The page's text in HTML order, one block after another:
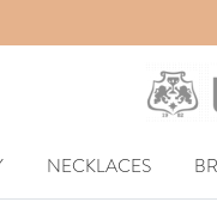
NECKLACES